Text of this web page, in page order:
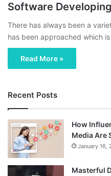
Software Developing
There has always been a
has been approached which
Read More »
Recent Posts
How
Media Are
January 16,
Masterful